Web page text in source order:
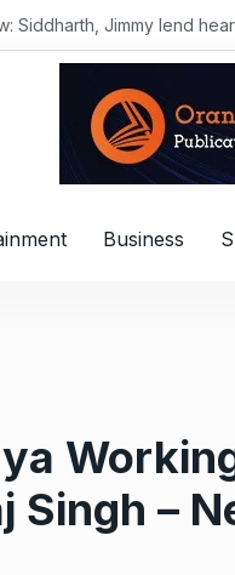
Siddharth, Jimmy lend
Business
Singh –